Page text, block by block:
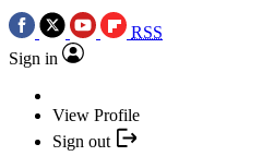
RSS
Sign in
View Profile
Sign out